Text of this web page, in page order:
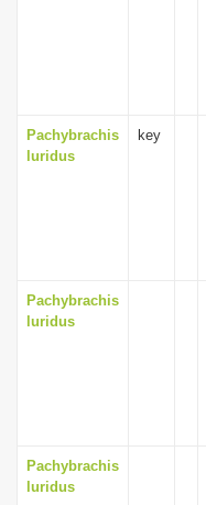
Pachybrachis
luridus
key
Pachybrachis
luridus
Pachybrachis
luridus